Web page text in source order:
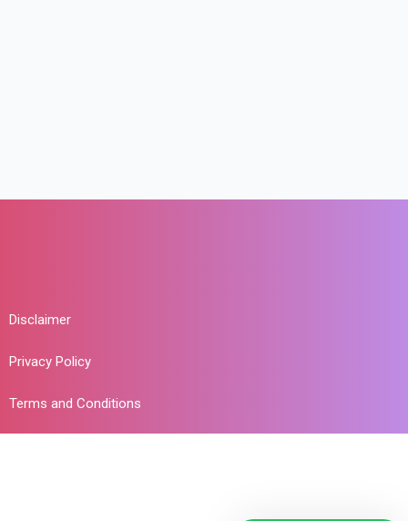
Disclaimer
Privacy Policy
Terms and Conditions